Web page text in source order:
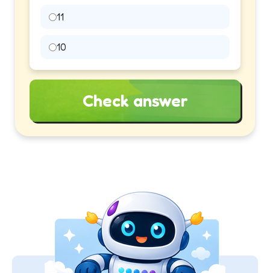
11
10
Check answer